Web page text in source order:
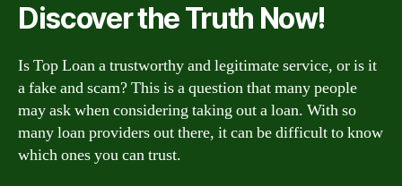
Discover the Truth Now!
Is Top Loan a trustworthy and legitimate service, or is it
a fake and scam? This is a question that many people
may ask when considering taking out a loan. With so
many loan providers out there, it can be difficult to know
which ones you can trust.